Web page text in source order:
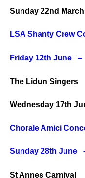
Sunday 22nd
LSA Shanty Crew
Friday 12th June –
The Lidun Singers
Wednesday 17th
Chorale Amici
Sunday 28th June
St Annes Carnival